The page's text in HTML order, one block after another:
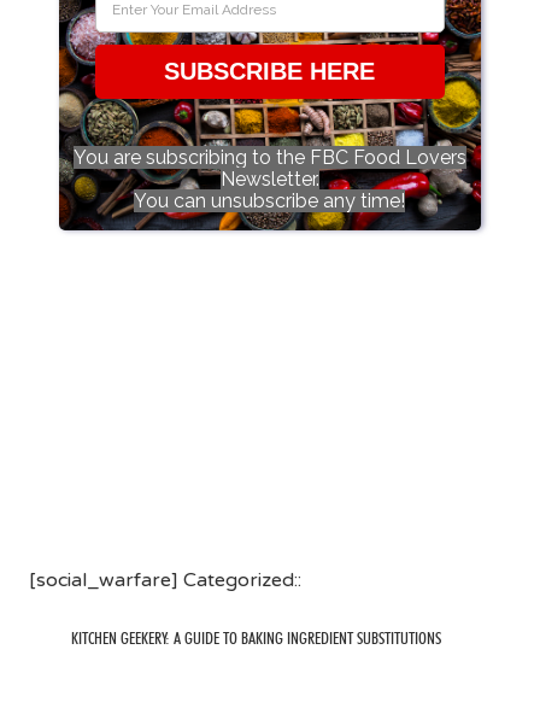
SUBSCRIBE HERE
You are subscribing to the FBC Food Lovers
Newsletter.
You can unsubscribe any time!
[social_warfare] Categorized::
KITCHEN GEEKERY: A GUIDE TO BAKING INGREDIENT SUBSTITUTIONS